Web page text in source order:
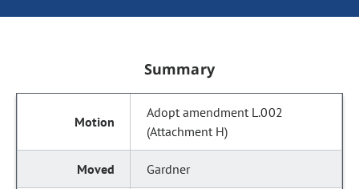
Summary
Adopt amendment L.002
(Attachment H)
Gardner